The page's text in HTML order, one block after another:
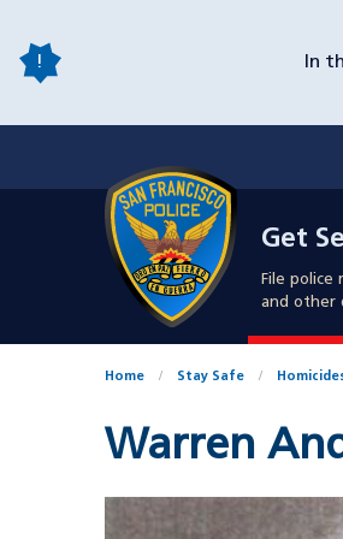
main
In
Get
File police
and other
Home Stay Safe
Warren
Case